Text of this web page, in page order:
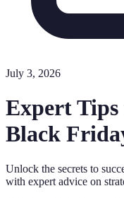
July 3, 2026
Expert
Black
Unlock the secrets to
with expert advice on